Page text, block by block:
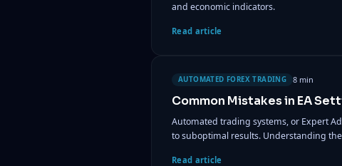
and economic indicators.
Read article
AUTOMATED FOREX TRADING 8 min
Common Mistakes in EA
Automated trading systems, or Expert
to suboptimal results. Understanding
Read article